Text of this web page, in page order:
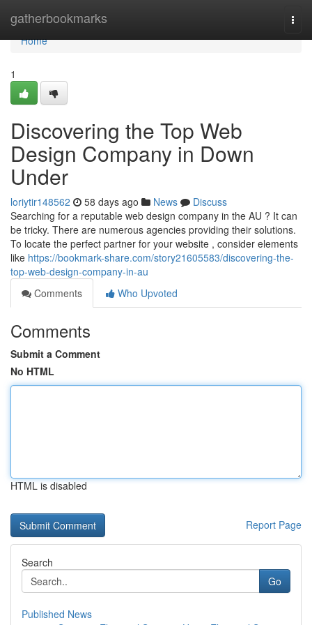
gatherbookmarks
Home
Home
1
Discovering the Top Web
Design Company in Down
Under
loriytir148562 58 days ago News
Discuss
Searching for a reputable web design company in the AU ? It can
be tricky. There are numerous agencies providing their solutions.
To locate the perfect partner for your website , consider elements
like https://bookmark-share.com/story21605583/discovering-the-
top-web-design-company-in-au
Comments
Who Upvoted
Comments
Submit a Comment
No HTML
HTML is disabled
Report Page
Search
Go
Published News